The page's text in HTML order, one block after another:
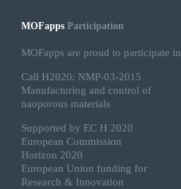
MOFapps Participation
MOFapps are proud to participate in
Call H2020: NMP-03-2015
Manufacturing and control of
naoporous materials
Supported by EC H 2020
European Commission
Horizon 2020
European Union funding for
Research & Innovation